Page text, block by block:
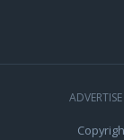
ADVERTISE